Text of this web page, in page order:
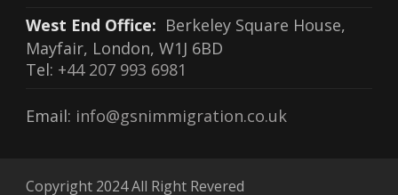
West End Office: Berkeley Square House,
Mayfair, London, W1J 6BD
Tel: +44 207 993 6981
Email: info@gsnimmigration.co.uk
Copyright 2024 All Right Revered